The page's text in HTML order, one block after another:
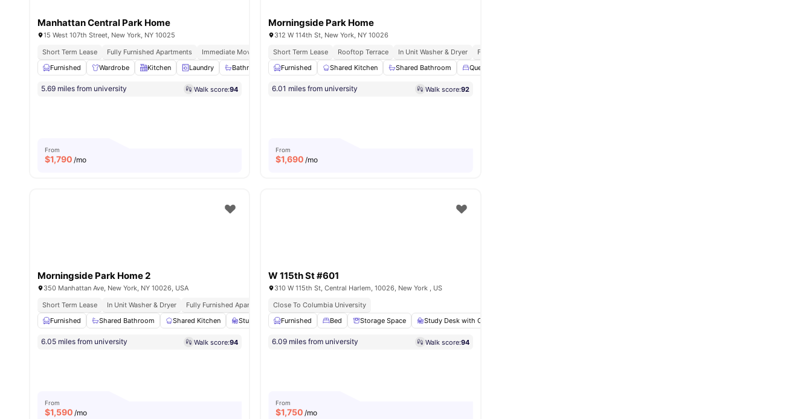
Manhattan Central Park Home
15 West 107th Street, New York, NY 10025
Short Term Lease
Fully Furnished Apartments Immediate Move Ins
In Unit Washer & Dryer
Furnished
Wardrobe Kitchen Laundry Bathroom and Shower View all19amenities
5.69 miles from university Walk score:94
From
$1,790 /mo
Morningside Park Home
312 W 114th St, New York, NY 10026
Short Term Lease
Rooftop Terrace In Unit Washer & Dryer Fully Furnished Apartments
Furnished
Shared Kitchen Shared Bathroom Queen Size Bed
6.01 miles from university Walk score:92
From
$1,690 /mo
Morningside Park Home 2
350 Manhattan Ave, New York, NY 10026, USA
Short Term Lease
In Unit Washer & Dryer Fully Furnished Apartments Rooftop Terrace
Immediate Move Ins
Furnished
Shared Bathroom Shared Kitchen Study Desk with Chair Wardrobe View all12amenities
6.05 miles from university Walk score:94
From
$1,590 /mo
W 115th St #601
310 W 115th St, Central Harlem, 10026, New York , US
Close To Columbia University
Furnished
Bed Storage Space Study Desk with Chair
6.09 miles from university Walk score:94
From
$1,750 /mo